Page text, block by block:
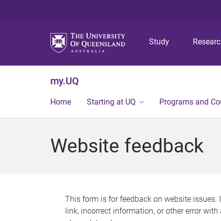
Study
my.UQ
Home Starting at UQ Programs and
Website feedback
This form is for feedback on website issues.
link, incorrect information, or other error with